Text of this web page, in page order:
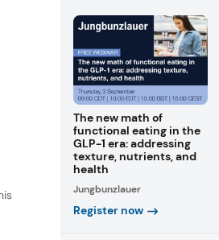
The new math of
functional eating in the
GLP-1 era: addressing
texture, nutrients, and
health
Jungbunzlauer
Register now